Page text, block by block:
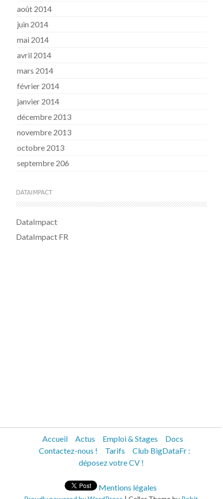
août 2014
juin 2014
mai 2014
avril 2014
mars 2014
février 2014
janvier 2014
décembre 2013
novembre 2013
octobre 2013
septembre 206
DATAIMPACT
DataImpact
DataImpact FR
Accueil Actus Emploi & Stages
Docs
Contactez-nous !
Tarifs
Club BigDataFr :
déposez votre CV !
Mentions légales